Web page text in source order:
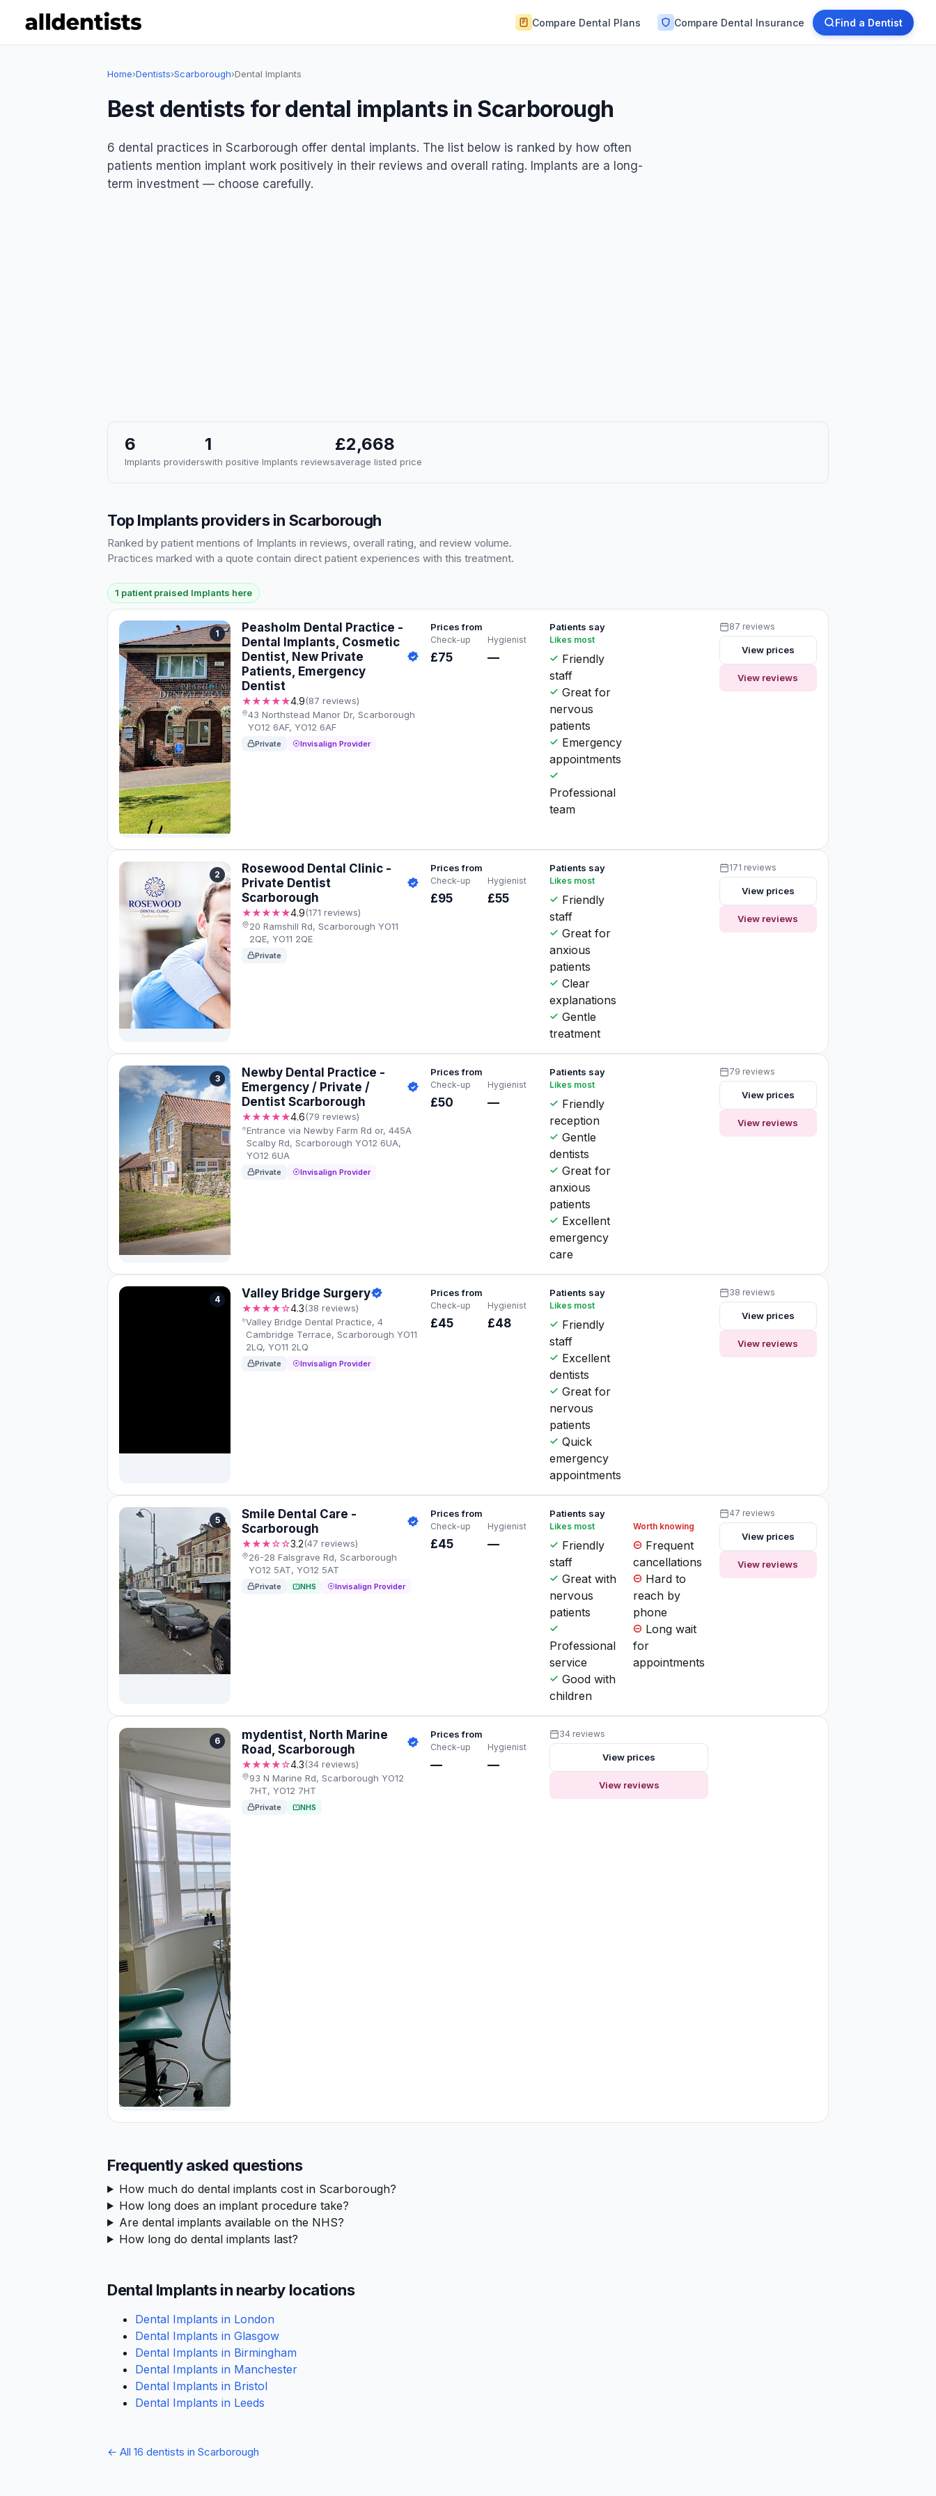
Compare Dental Plans Compare Dental Insurance Find a Dentist
Home›Dentists›Scarborough›Dental Implants
Best dentists for dental implants in Scarborough
6 dental practices in Scarborough offer dental implants. The list below is ranked by how often
patients mention implant work positively in their reviews and overall rating. Implants are a long-
term investment — choose carefully.
6
Implants providers
1
with positive Implants reviews
£2,668
average listed price
Top Implants providers in Scarborough
Ranked by patient mentions of Implants in reviews, overall rating, and review volume.
Practices marked with a quote contain direct patient experiences with this treatment.
1 patient praised Implants here
1
Peasholm Dental Practice -
Dental Implants, Cosmetic
Dentist, New Private
Patients, Emergency
Dentist
★★★★★4.9(87 reviews)
43 Northstead Manor Dr, Scarborough
YO12 6AF, YO12 6AF
Private Invisalign Provider
Prices from
Check-up
£75
Hygienist
—
Patients say
Likes most
Friendly
staff
Great for
nervous
patients
Emergency
appointments
Professional
team
87 reviews
View prices
View reviews
2
Rosewood Dental Clinic -
Private Dentist
Scarborough
★★★★★4.9(171 reviews)
20 Ramshill Rd, Scarborough YO11
2QE, YO11 2QE
Private
Prices from
Check-up
£95
Hygienist
£55
Patients say
Likes most
Friendly
staff
Great for
anxious
patients
Clear
explanations
Gentle
treatment
171 reviews
View prices
View reviews
3
Newby Dental Practice -
Emergency / Private /
Dentist Scarborough
★★★★★4.6(79 reviews)
Entrance via Newby Farm Rd or, 445A
Scalby Rd, Scarborough YO12 6UA,
YO12 6UA
Private Invisalign Provider
Prices from
Check-up
£50
Hygienist
—
Patients say
Likes most
Friendly
reception
Gentle
dentists
Great for
anxious
patients
Excellent
emergency
care
79 reviews
View prices
View reviews
4 Valley Bridge Surgery
★★★★☆4.3(38 reviews)
Valley Bridge Dental Practice, 4
Cambridge Terrace, Scarborough YO11
2LQ, YO11 2LQ
Private Invisalign Provider
Prices from
Check-up
£45
Hygienist
£48
Patients say
Likes most
Friendly
staff
Excellent
dentists
Great for
nervous
patients
Quick
emergency
appointments
38 reviews
View prices
View reviews
5
Smile Dental Care -
Scarborough
★★★☆☆3.2(47 reviews)
26-28 Falsgrave Rd, Scarborough
YO12 5AT, YO12 5AT
Private NHS Invisalign Provider
Prices from
Check-up
£45
Hygienist
—
Patients say
Likes most
Friendly
staff
Great with
nervous
patients
Professional
service
Good with
children
Worth knowing
Frequent
cancellations
Hard to
reach by
phone
Long wait
for
appointments
47 reviews
View prices
View reviews
6
mydentist, North Marine
Road, Scarborough
★★★★☆4.3(34 reviews)
93 N Marine Rd, Scarborough YO12
7HT, YO12 7HT
Private NHS
Prices from
Check-up
—
Hygienist
—
34 reviews
View prices
View reviews
Frequently asked questions
How much do dental implants cost in Scarborough?
How long does an implant procedure take?
Are dental implants available on the NHS?
How long do dental implants last?
Dental Implants in nearby locations
Dental Implants in London
Dental Implants in Glasgow
Dental Implants in Birmingham
Dental Implants in Manchester
Dental Implants in Bristol
Dental Implants in Leeds
← All 16 dentists in Scarborough